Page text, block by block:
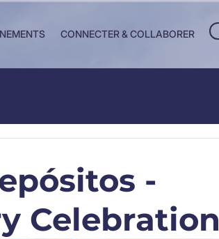
CONNECTER & COLLABORER
-
Celebration